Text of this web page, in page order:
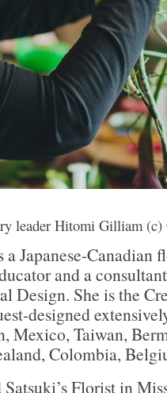
leader Hitomi Gilliam
a Japanese-Canadian
and a
Design. She is the
designed
Mexico, Taiwan,
Colombia,
Satsuki’s Florist in